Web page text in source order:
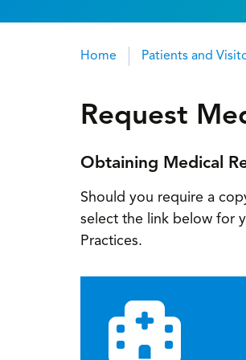
Breadcrumb
Home Patients and
Request
Obtaining Medical
Should you require a
select the link below for
Practices.